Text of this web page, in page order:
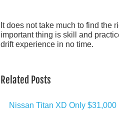
It does not take much to find the
important thing is skill and
drift experience in no time.
Related Posts
Nissan Titan XD Only $31,000